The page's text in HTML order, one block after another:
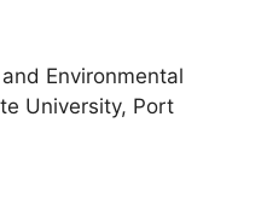
Environmental
University, Port